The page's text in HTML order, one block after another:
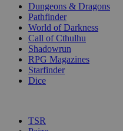
Dungeons & Dragons
Pathfinder
World of Darkness
Call of Cthulhu
Shadowrun
RPG Magazines
Starfinder
Dice
TSR